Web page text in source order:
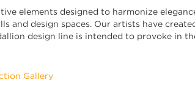
elements designed to harmonize
and design spaces. Our artists have
design line is intended to provoke in
Gallery